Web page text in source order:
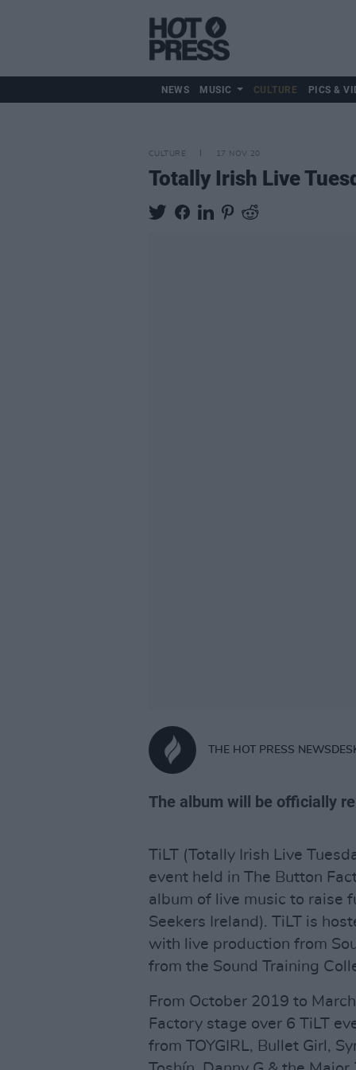
NEWS MUSIC CULTURE PICS &
CULTURE 17 NOV 20
Totally Irish Live
THE HOT PRESS
The album will be officially
TiLT (Totally Irish Live
event held in The Button
album of live music to raise
Seekers Ireland). TiLT is
with live production from
from the Sound Training
From October 2019 to
Factory stage over 6 TiLT
from TOYGIRL, Bullet Girl,